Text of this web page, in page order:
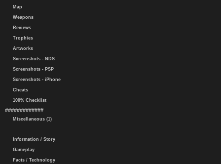
Map
Weapons
Reviews
Trophies
Artworks
Screenshots - NDS
Screenshots - PSP
Screenshots - iPhone
Cheats
100% Checklist
#############
Miscellaneous (1)
Information / Story
Gameplay
Facts / Technology